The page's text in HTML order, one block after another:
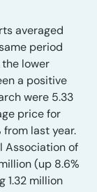
averaged
period
lower
a positive
were 5.33
price for
from last year.
Association of
(up 8.6%
1.32 million